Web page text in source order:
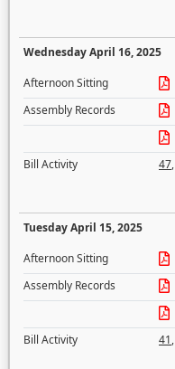
Wednesday April 16, 2025
Afternoon Sitting
Assembly Records
Bill Activity
47,
Tuesday April 15, 2025
Afternoon Sitting
Assembly Records
Bill Activity
41,